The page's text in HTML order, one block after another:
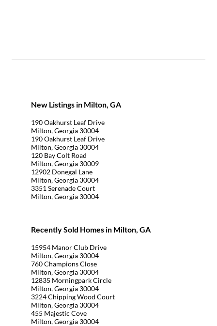
New Listings in Milton, GA
190 Oakhurst Leaf Drive
Milton, Georgia 30004
190 Oakhurst Leaf Drive
Milton, Georgia 30004
120 Bay Colt Road
Milton, Georgia 30009
12902 Donegal Lane
Milton, Georgia 30004
3351 Serenade Court
Milton, Georgia 30004
Recently Sold Homes in Milton, GA
15954 Manor Club Drive
Milton, Georgia 30004
760 Champions Close
Milton, Georgia 30004
12835 Morningpark Circle
Milton, Georgia 30004
3224 Chipping Wood Court
Milton, Georgia 30004
455 Majestic Cove
Milton, Georgia 30004